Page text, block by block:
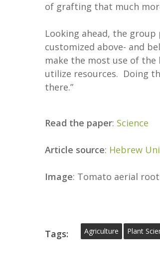
of grafting that much
Looking ahead, the
customized above- and
make the most use of the
utilize resources. Doing
there.”
Read the paper: Science
Article source: Hebrew
Image: Tomato aerial
Tags: Agriculture Plant